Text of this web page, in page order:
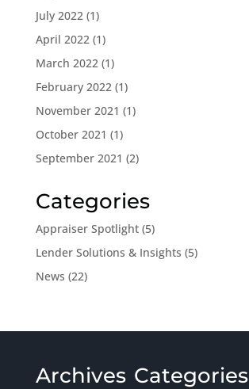
July 2022 (1)
April 2022 (1)
March 2022 (1)
February 2022 (1)
November 2021 (1)
October 2021 (1)
September 2021 (2)
Categories
Appraiser Spotlight(5)
Lender Solutions & Insights (5)
News (22)
Archives Categories